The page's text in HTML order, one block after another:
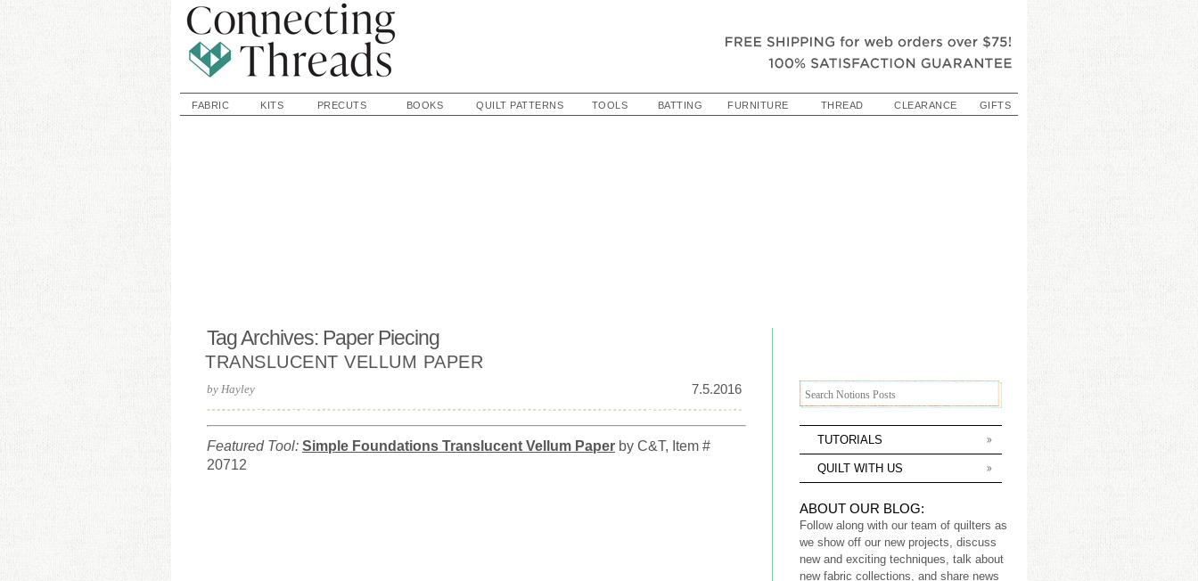
FABRIC KITS PRECUTS BOOKS QUILT PATTERNS TOOLS BATTING FURNITURE THREAD CLEARANCE GIFTS
TUTORIALS
QUILT WITH US
ABOUT OUR BLOG:
Follow along with our team of quilters as
we show off our new projects, discuss
new and exciting techniques, talk about
new fabric collections, and share news
Tag Archives: Paper Piecing
TRANSLUCENT VELLUM PAPER
7.5.2016
by Hayley
Featured Tool: Simple Foundations Translucent Vellum Paper by C&T, Item #
20712